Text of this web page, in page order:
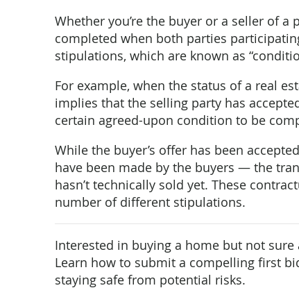
Whether you’re the buyer or a seller of
completed when both parties
stipulations, which are known as
For example, when the status of a real
implies that the selling party has
certain agreed-upon condition to be
While the buyer’s offer has been
have been made by the buyers — the
hasn’t technically sold yet. These
number of different stipulations.
Interested in buying a home but not
Learn how to submit a compelling first
staying safe from potential risks.